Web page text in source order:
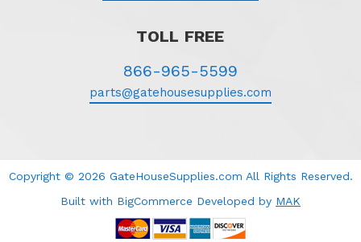
TOLL FREE
866-965-5599
parts@gatehousesupplies.com
Copyright © 2026 GateHouseSupplies.com All Rights Reserved.
Built with BigCommerce Developed by MAK